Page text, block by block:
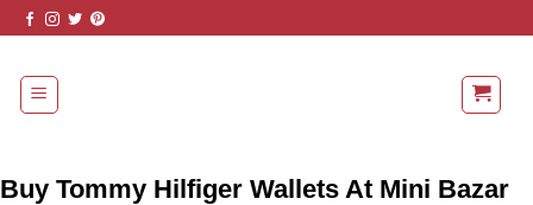
Skip
content
Buy Tommy Hilfiger Wallets At Mini Bazar